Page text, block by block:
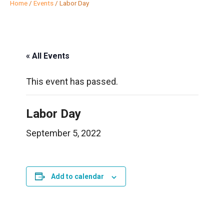
Home / Events / Labor Day
« All Events
This event has passed.
Labor Day
September 5, 2022
Add to calendar